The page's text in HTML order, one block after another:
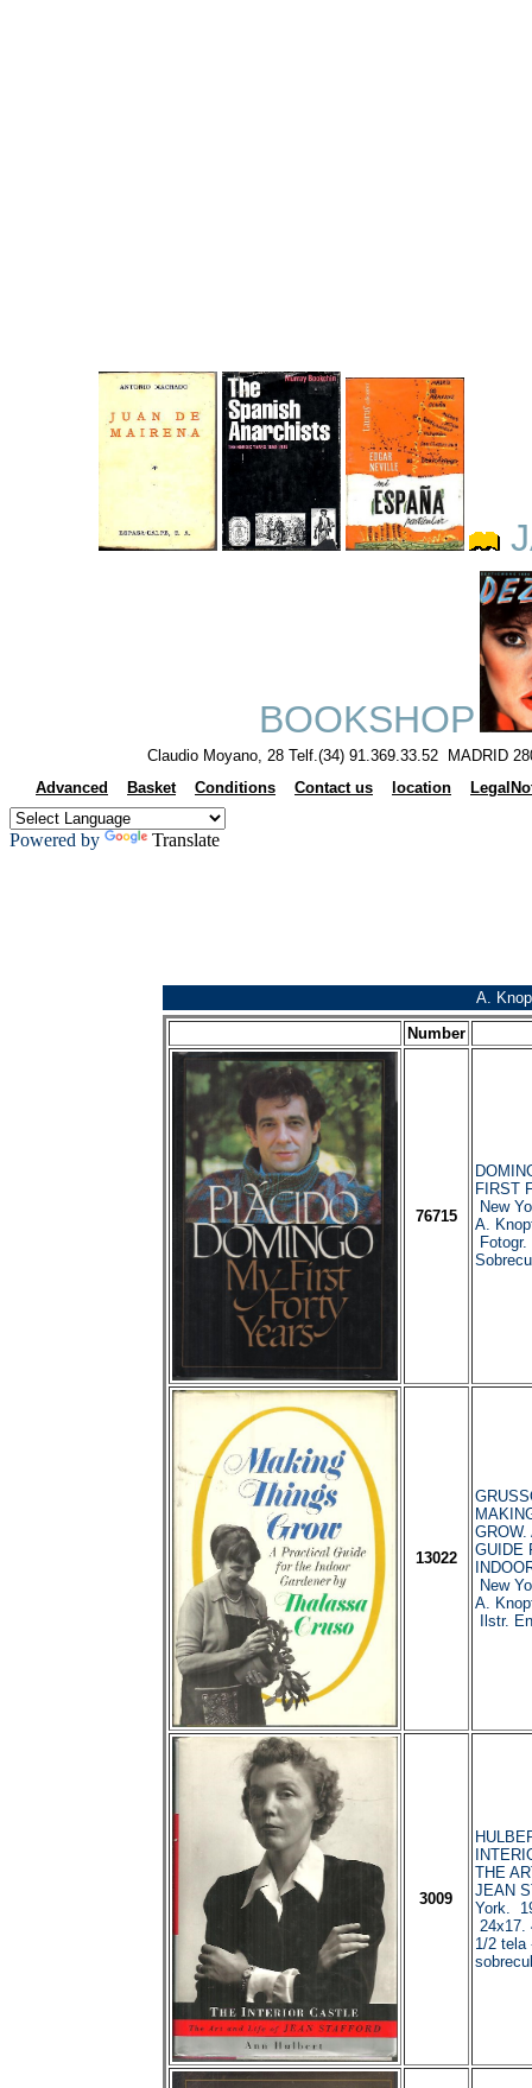
BOOKSHOP
Claudio Moyano, 28 Telf.(34) 91.369.33.52 MADRID
Advanced
Basket Conditions Contact us location
Powered by Translate
A.
Number
76715
FIRST
New
A.
13022
GROW.
GUIDE
New
A.
Ilstr.
3009
THE
JEAN
York.
24x17.
1/2 tela